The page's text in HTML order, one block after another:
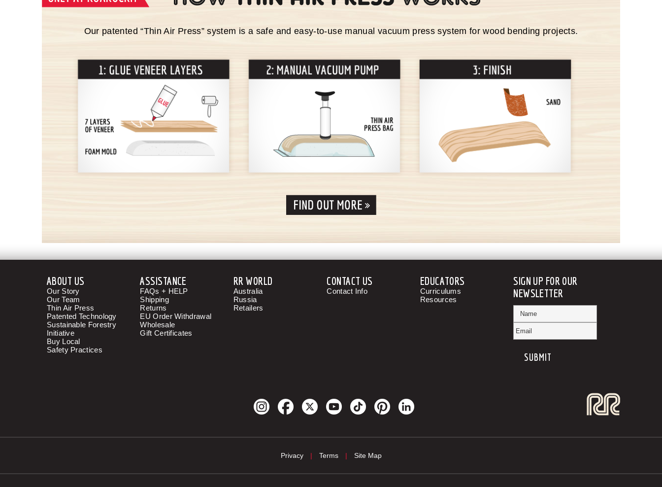
Our patented “Thin Air Press” system is a safe and easy-to-use manual vacuum press system for wood bending projects.
ABOUT US
Our Story
Our Team
Thin Air Press
Patented Technology
Sustainable Forestry
Initiative
Buy Local
Safety Practices
ASSISTANCE
FAQs + HELP
Shipping
Returns
EU Order Withdrawal
Wholesale
Gift Certificates
RR WORLD
Australia
Russia
Retailers
CONTACT US
Contact Info
EDUCATORS
Curriculums
Resources
SIGN UP FOR OUR
NEWSLETTER
Privacy | Terms | Site Map